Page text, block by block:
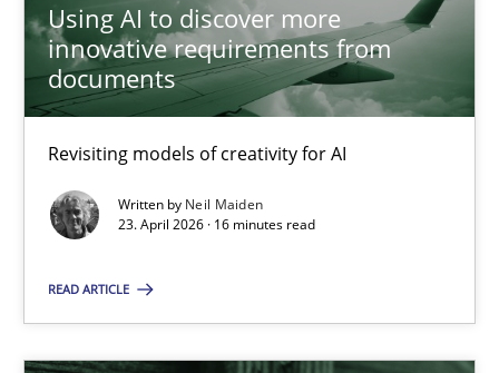
Using AI to discover more
innovative requirements from
documents
Revisiting models of creativity for AI
Written by Neil Maiden
23. April 2026 · 16 minutes read
READ ARTICLE
22 minutes
Using AI to discover more innovative requirements
Revisiting models of creativity for AI
Neil Maiden